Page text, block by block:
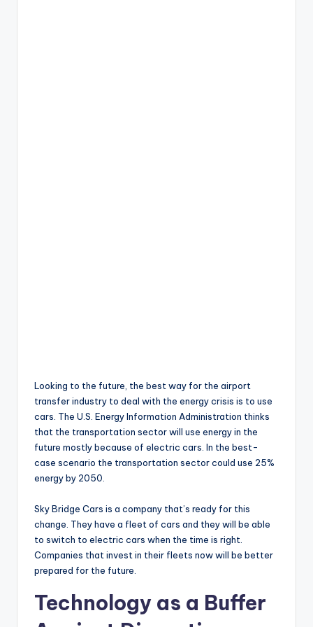
Looking to the future, the best way for the airport
transfer industry to deal with the energy crisis is to use
cars. The U.S. Energy Information Administration thinks
that the transportation sector will use energy in the
future mostly because of electric cars. In the best-
case scenario the transportation sector could use 25%
energy by 2050.
Sky Bridge Cars is a company that’s ready for this
change. They have a fleet of cars and they will be able
to switch to electric cars when the time is right.
Companies that invest in their fleets now will be better
prepared for the future.
Technology as a Buffer